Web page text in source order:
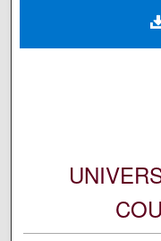
Digital